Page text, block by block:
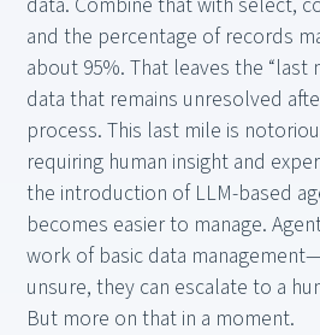
and the percentage of records
about 95%. That leaves the
data that remains unresolved
process. This last mile is
requiring human insight and
the introduction of LLM-based
becomes easier to manage.
work of basic data
unsure, they can escalate to a
But more on that in a moment.